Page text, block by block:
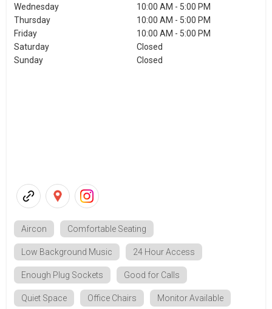
Wednesday
10:00 AM - 5:00 PM
Thursday
10:00 AM - 5:00 PM
Friday
10:00 AM - 5:00 PM
Saturday
Closed
Sunday
Closed
Aircon Comfortable Seating
Low Background Music 24 Hour Access
Enough Plug Sockets Good for Calls
Quiet Space Office Chairs Monitor Available